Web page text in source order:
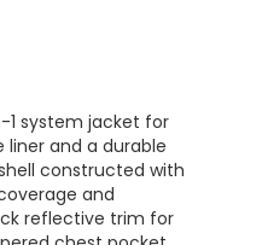
1 system jacket for
and a durable
constructed with
and
reflective trim for